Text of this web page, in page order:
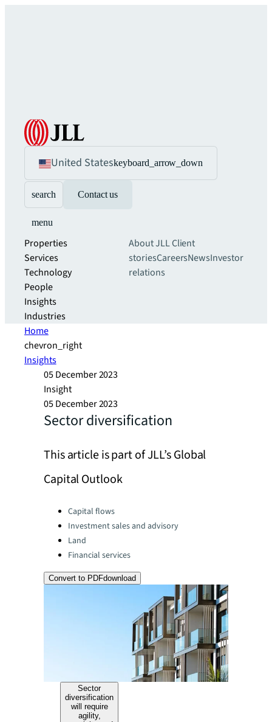
United Stateskeyboard_arrow_down
search Contact us
menu
Properties
Services
Technology
People
Insights
Industries
About JLLClient
storiesCareersNewsInvestor
relations
Home
chevron_right
Insights
05 December 2023
Insight
05 December 2023
Sector diversification
This article is part of JLL’s Global
Capital Outlook
Categories:Capital flows
Investment sales and advisory
Land
Financial services
Convert to PDFdownload
Sector
diversification
will require
agility,